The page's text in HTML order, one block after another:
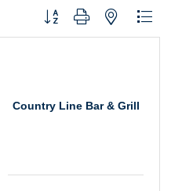
Button group with nested dropdown
Country Line Bar & Grill